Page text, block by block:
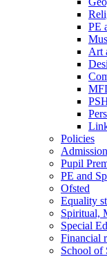
PE
Art
Policies
Pupil
PE and
Ofsted
Equality
Spiritual,
Special
Financial
School of